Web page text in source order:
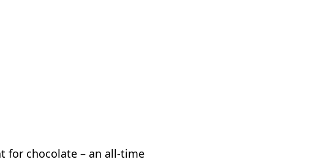
for chocolate – an all-time